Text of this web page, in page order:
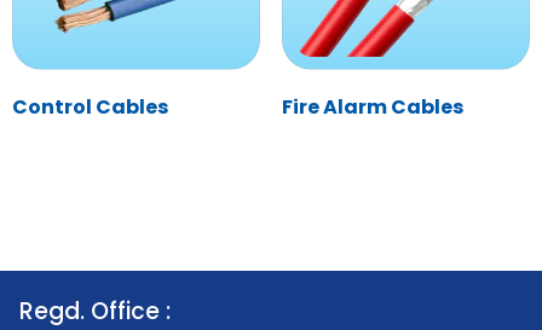
Control Cables Fire Alarm Cables
Regd. Office :